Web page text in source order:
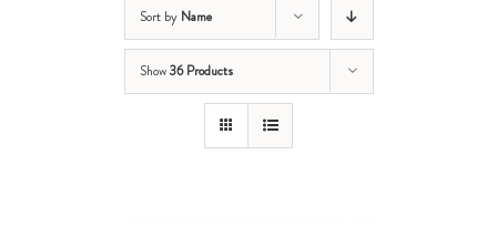
Sort by Name
Show36 Products